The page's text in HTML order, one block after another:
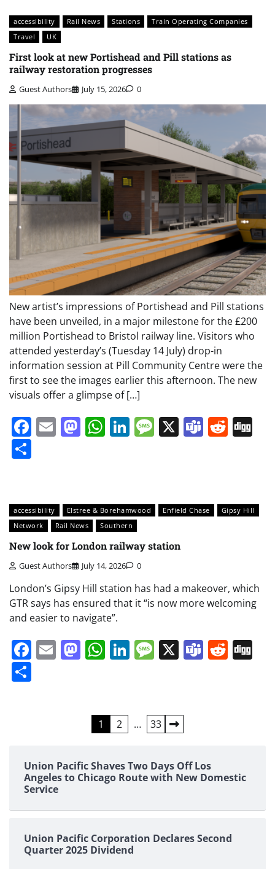
accessibility Rail News Stations
Train Operating Companies
Travel
UK
First look at new Portishead and Pill stations as
railway restoration progresses
Guest Authors July 15, 2026 0
New artist’s impressions of Portishead and Pill stations
have been unveiled, in a major milestone for the £200
million Portishead to Bristol railway line. Visitors who
attended yesterday’s (Tuesday 14 July) drop-in
information session at Pill Community Centre were the
first to see the images earlier this afternoon. The new
visuals offer a glimpse of […]
Facebook
EmailMastodon
WhatsApp
LinkedIn
Message
X Teams
accessibility Elstree & Borehamwood Enfield Chase
Gipsy Hill
Network
Rail News Southern
New look for London railway station
Guest Authors July 14, 2026 0
London’s Gipsy Hill station has had a makeover, which
GTR says has ensured that it “is now more welcoming
and easier to navigate”.
Facebook
EmailMastodon
WhatsApp
LinkedIn
Message
X Teams
1 2 … 33
Union Pacific Shaves Two Days Off Los
Angeles to Chicago Route with New Domestic
Service
Union Pacific Corporation Declares Second
Quarter 2025 Dividend